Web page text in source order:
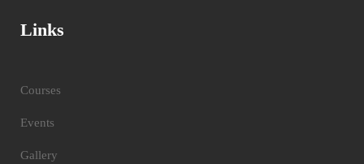
Links
Courses
Events
Gallery